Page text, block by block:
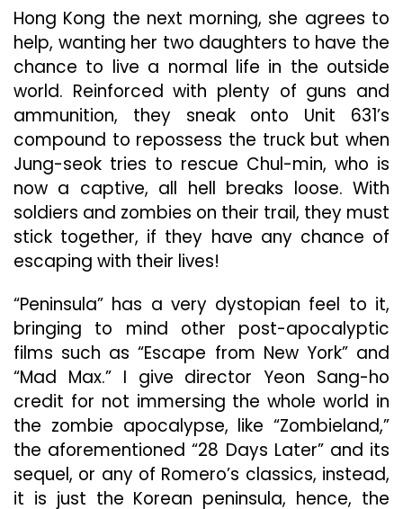
Hong Kong the next morning, she agrees to
help, wanting her two daughters to have the
chance to live a normal life in the outside
world. Reinforced with plenty of guns and
ammunition, they sneak onto Unit 631’s
compound to repossess the truck but when
Jung-seok tries to rescue Chul-min, who is
now a captive, all hell breaks loose. With
soldiers and zombies on their trail, they must
stick together, if they have any chance of
escaping with their lives!
“Peninsula” has a very dystopian feel to it,
bringing to mind other post-apocalyptic
films such as “Escape from New York” and
“Mad Max.” I give director Yeon Sang-ho
credit for not immersing the whole world in
the zombie apocalypse, like “Zombieland,”
the aforementioned “28 Days Later” and its
sequel, or any of Romero’s classics, instead,
it is just the Korean peninsula, hence, the